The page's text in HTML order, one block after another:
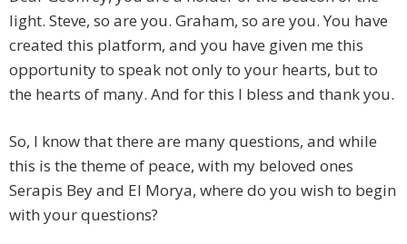
light. Steve, so are you. Graham, so are you. You have
created this platform, and you have given me this
opportunity to speak not only to your hearts, but to
the hearts of many. And for this I bless and thank you.
So, I know that there are many questions, and while
this is the theme of peace, with my beloved ones
Serapis Bey and El Morya, where do you wish to begin
with your questions?